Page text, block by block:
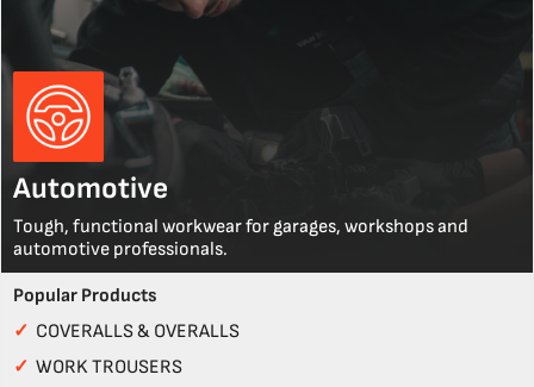
Automotive
Tough, functional workwear for garages, workshops and
automotive professionals.
Popular Products
✓ COVERALLS & OVERALLS
✓ WORK TROUSERS